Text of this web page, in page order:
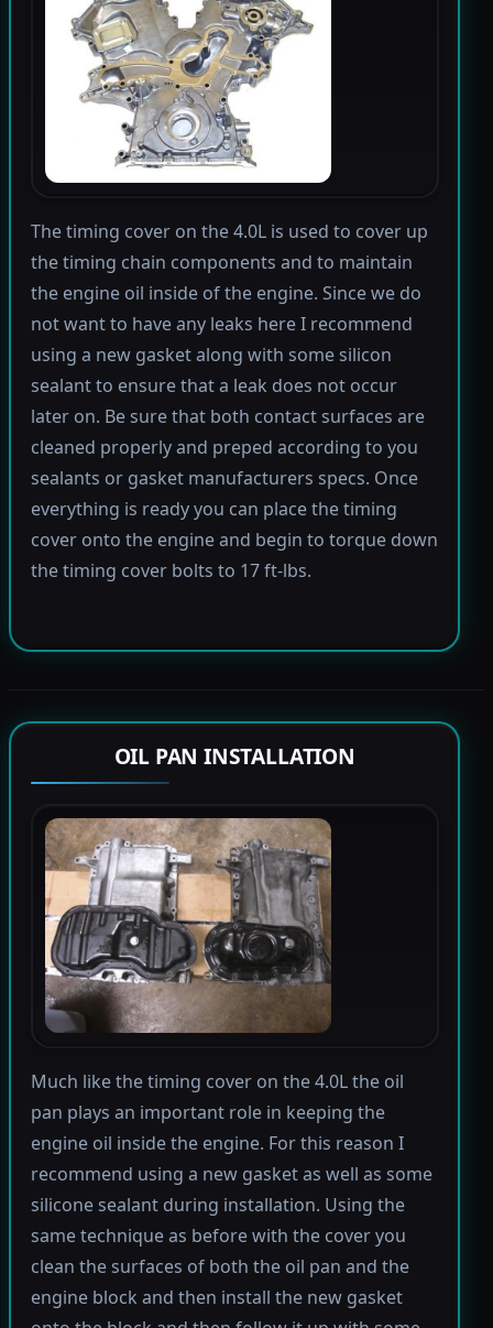
The timing cover on the 4.0L is used to cover up
the timing chain components and to maintain
the engine oil inside of the engine. Since we do
not want to have any leaks here I recommend
using a new gasket along with some silicon
sealant to ensure that a leak does not occur
later on. Be sure that both contact surfaces are
cleaned properly and preped according to you
sealants or gasket manufacturers specs. Once
everything is ready you can place the timing
cover onto the engine and begin to torque down
the timing cover bolts to 17 ft-lbs.
OIL PAN INSTALLATION
Much like the timing cover on the 4.0L the oil
pan plays an important role in keeping the
engine oil inside the engine. For this reason I
recommend using a new gasket as well as some
silicone sealant during installation. Using the
same technique as before with the cover you
clean the surfaces of both the oil pan and the
engine block and then install the new gasket